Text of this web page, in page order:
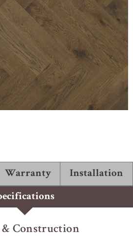
Warranty Installation
& Construction